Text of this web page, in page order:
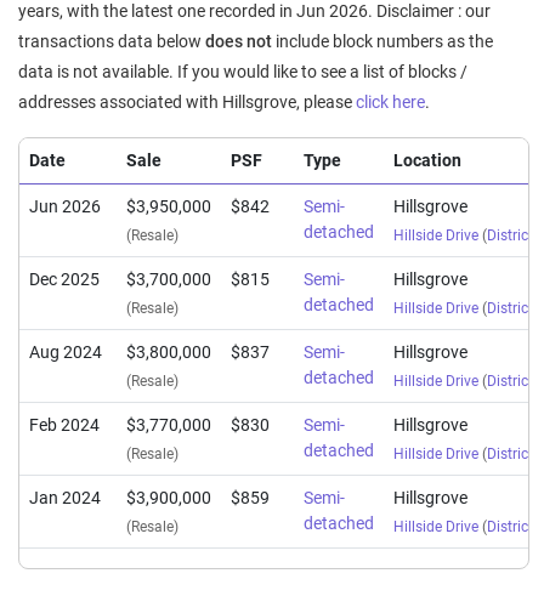
years, with the latest one recorded in Jun 2026. Disclaimer : our
transactions data below does not include block numbers as the
data is not available. If you would like to see a list of blocks /
addresses associated with Hillsgrove, pleaseclick here.
Date Sale PSF Type Location
Jun 2026 $3,950,000
(Resale)
$842
Semi-
detached
Hillsgrove
Hillside Drive (District
Dec 2025 $3,700,000
(Resale)
$815
Semi-
detached
Hillsgrove
Hillside Drive (District
Aug 2024 $3,800,000
(Resale)
$837
Semi-
detached
Hillsgrove
Hillside Drive (District
Feb 2024 $3,770,000
(Resale)
$830
Semi-
detached
Hillsgrove
Hillside Drive (District
Jan 2024 $3,900,000
(Resale)
$859
Semi-
detached
Hillsgrove
Hillside Drive (District